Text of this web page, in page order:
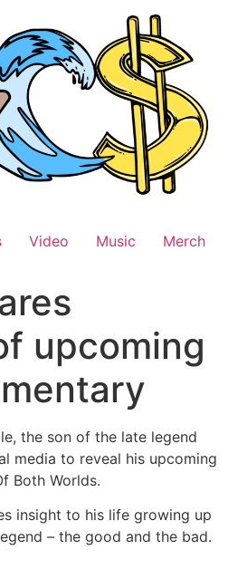
Video Music Merch
upcoming
the son of the late legend
media to reveal his upcoming
Both Worlds.
insight to his life growing up
– the good and the bad.